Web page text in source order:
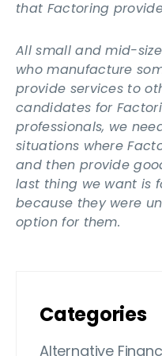
that Factoring
All small and mid-
who manufacture
provide services to
candidates for
professionals, we
situations where
and then provide
last thing we want is
because they were
option for them.
Categories
Alternative